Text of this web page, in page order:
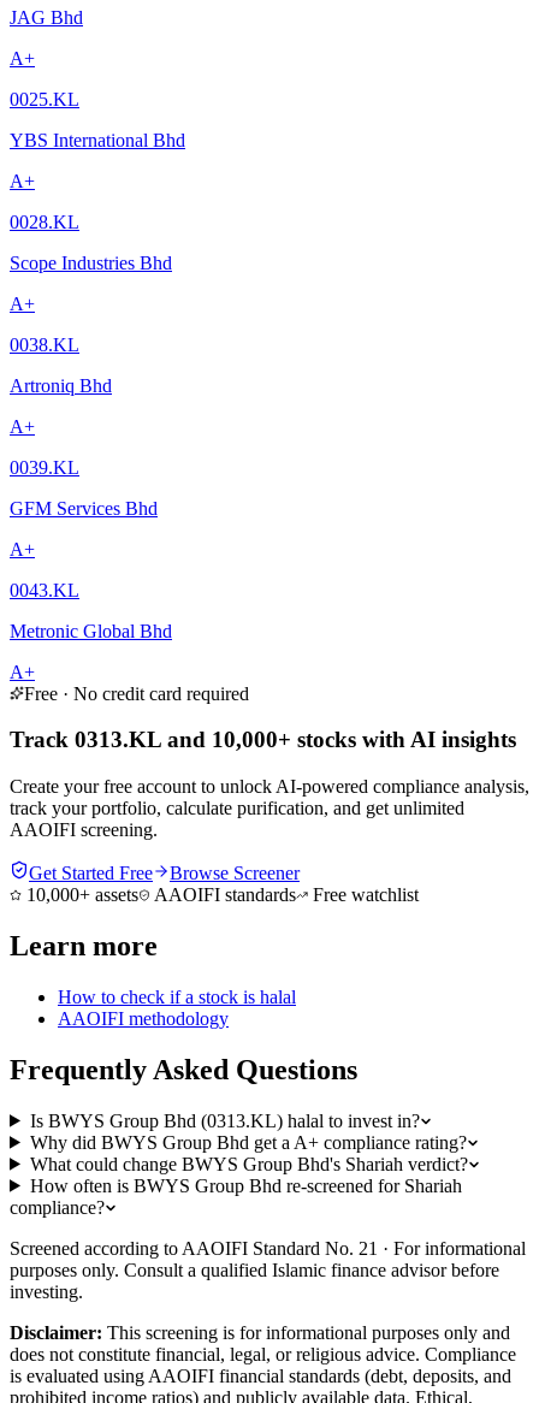
JAG Bhd
A+
0025.KL
YBS International Bhd
A+
0028.KL
Scope Industries Bhd
A+
0038.KL
Artroniq Bhd
A+
0039.KL
GFM Services Bhd
A+
0043.KL
Metronic Global Bhd
A+
Free · No credit card required
Track 0313.KL and 10,000+ stocks with AI insights
Create your free account to unlock AI-powered compliance analysis,
track your portfolio, calculate purification, and get unlimited
AAOIFI screening.
Get Started Free
Browse Screener
10,000+ assets
AAOIFI standards Free watchlist
Learn more
How to check if a stock is halal
AAOIFI methodology
Frequently Asked Questions
Is BWYS Group Bhd (0313.KL) halal to invest in?
Why did BWYS Group Bhd get a A+ compliance rating?
What could change BWYS Group Bhd's Shariah verdict?
How often is BWYS Group Bhd re-screened for Shariah
compliance?
Screened according to AAOIFI Standard No. 21 · For informational
purposes only. Consult a qualified Islamic finance advisor before
investing.
Disclaimer: This screening is for informational purposes only and
does not constitute financial, legal, or religious advice. Compliance
is evaluated using AAOIFI financial standards (debt, deposits, and
prohibited income ratios) and publicly available data. Ethical,